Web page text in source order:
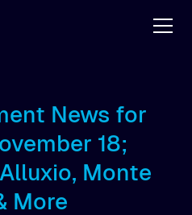
News for
18;
Monte
More